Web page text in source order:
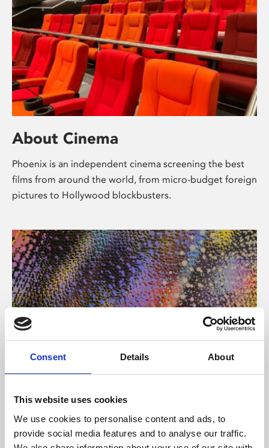
Consent Details About
This website uses cookies
We use cookies to personalise content and ads, to
provide social media features and to analyse our traffic.
About Cinema
Phoenix is an independent cinema screening the best
films from around the world, from micro-budget foreign
pictures to Hollywood blockbusters.
About Art
Phoenix’s art and digital culture programme presents
free exhibitions by artists from across the world,
supported by Arts Council England and De Montfort